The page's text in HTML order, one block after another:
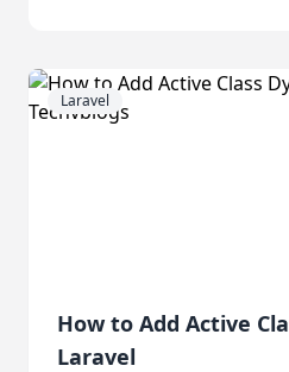
Laravel
How to Add Active
Laravel